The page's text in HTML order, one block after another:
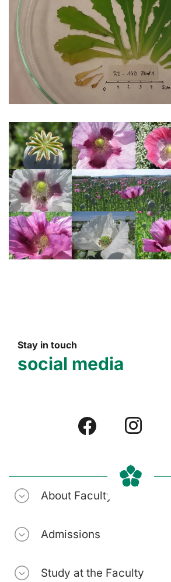
Stay in touch
social media
About Faculty
Admissions
Study at the Faculty